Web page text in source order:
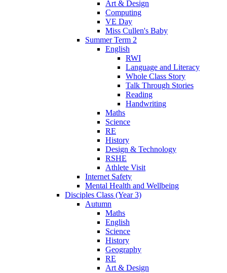
Art & Design
Computing
VE Day
Miss Cullen's Baby
Summer Term 2
English
RWI
Language and Literacy
Whole Class Story
Talk Through Stories
Reading
Handwriting
Maths
Science
RE
History
Design & Technology
RSHE
Athlete Visit
Internet Safety
Mental Health and Wellbeing
Disciples Class (Year 3)
Autumn
Maths
English
Science
History
Geography
RE
Art & Design